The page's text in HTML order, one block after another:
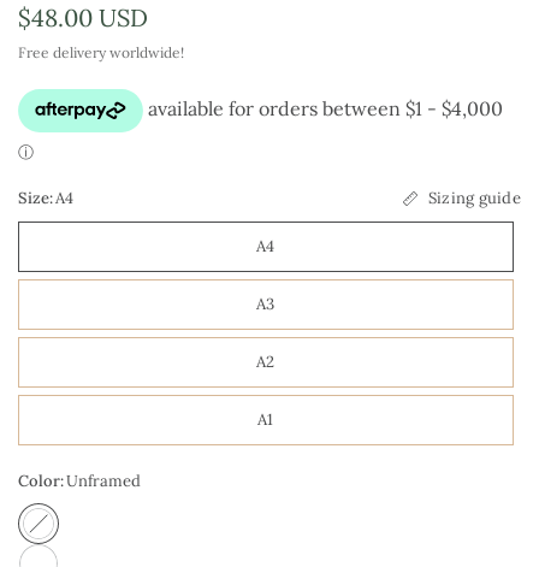
$48.00 USD
Free delivery worldwide!
Size:A4 Sizing guide
A4
A3
A2
A1
Color:Unframed